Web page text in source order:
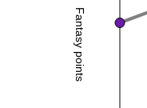
Fantasy points